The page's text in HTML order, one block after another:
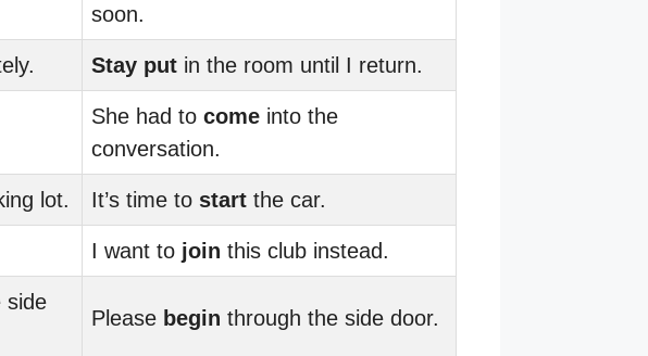
soon.
Stay put in the room until I return.
She had to come into the
conversation.
lot. It’s time to start the car.
I want to join this club instead.
side
Please begin through the side door.